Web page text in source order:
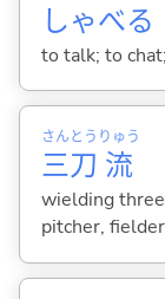
しゃべる
to talk; to
三
さん
刀
とう
流
りゅう
wielding
pitcher,